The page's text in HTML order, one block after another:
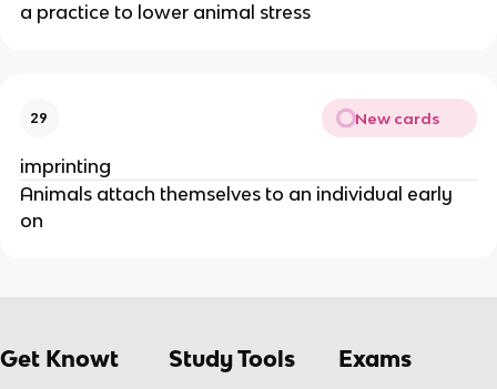
a practice to lower animal stress
29 New cards
imprinting
Animals attach themselves to an individual early
on
Get Knowt Study Tools Exams